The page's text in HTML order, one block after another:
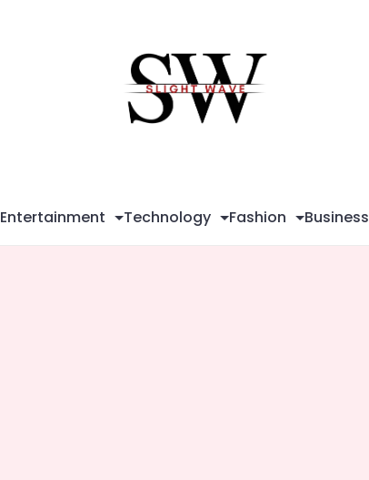
Entertainment Technology Fashion Business